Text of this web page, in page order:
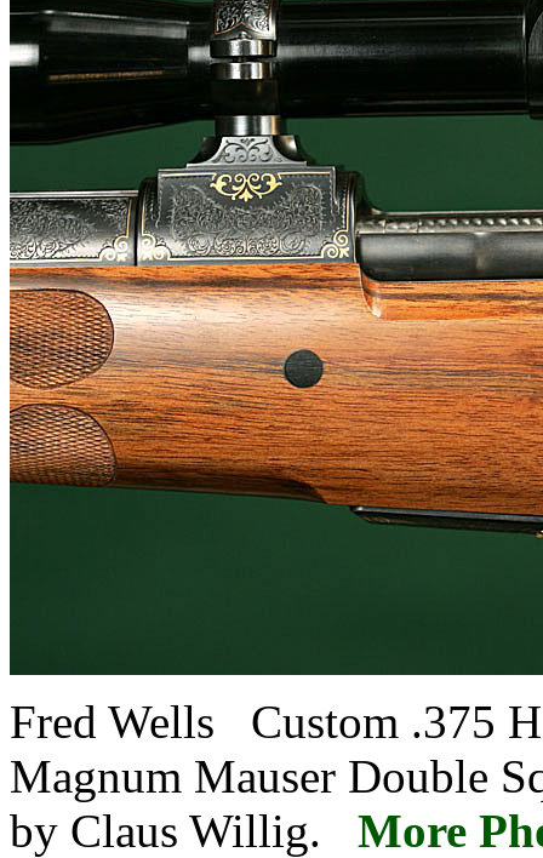
Fred Wells Custom .375
Magnum Mauser Double
by Claus Willig. More